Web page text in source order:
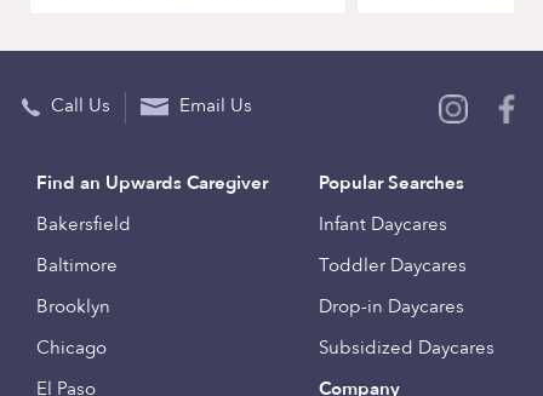
Call Us Email Us
Find an Upwards Caregiver
Bakersfield
Baltimore
Brooklyn
Chicago
El Paso
Popular Searches
Infant Daycares
Toddler Daycares
Drop-in Daycares
Subsidized Daycares
Company